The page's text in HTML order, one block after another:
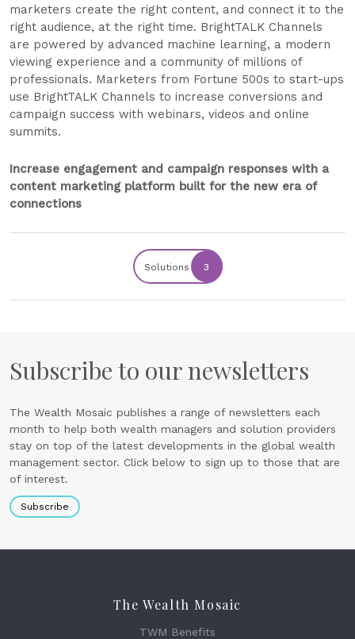
marketers create the right content, and connect it to the
right audience, at the right time. BrightTALK Channels
are powered by advanced machine learning, a modern
viewing experience and a community of millions of
professionals. Marketers from Fortune 500s to start-ups
use BrightTALK Channels to increase conversions and
campaign success with webinars, videos and online
summits.
Increase engagement and campaign responses with a
content marketing platform built for the new era of
connections
Solutions 3
Subscribe to our newsletters
The Wealth Mosaic publishes a range of newsletters each
month to help both wealth managers and solution providers
stay on top of the latest developments in the global wealth
management sector. Click below to sign up to those that are
of interest.
Subscribe
The Wealth Mosaic
TWM Benefits